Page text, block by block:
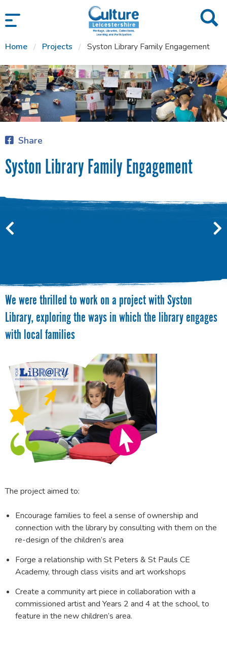
SKIP TO CONTENT
Home Projects Syston Library Family Engagement
Share
Syston Library Family Engagement
We were thrilled to work on a project with Syston
Library, exploring the ways in which the library engages
with local families
The project aimed to:
Encourage families to feel a sense of ownership and
connection with the library by consulting with them on the
re-design of the children’s area
Forge a relationship with St Peters & St Pauls CE
Academy, through class visits and art workshops
Create a community art piece in collaboration with a
commissioned artist and Years 2 and 4 at the school, to
feature in the new children’s area.